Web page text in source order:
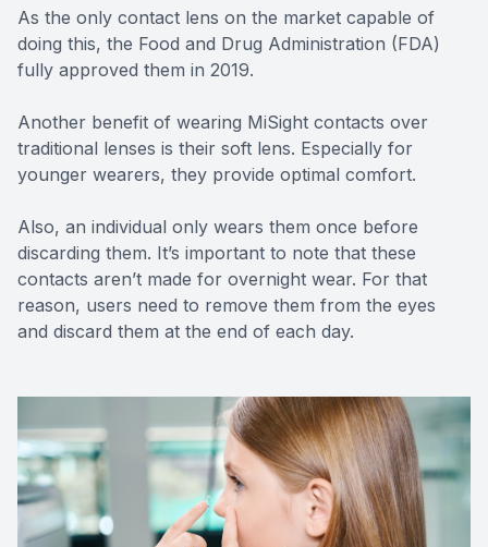
As the only contact lens on the market capable of
doing this, the Food and Drug Administration (FDA)
fully approved them in 2019.
Another benefit of wearing MiSight contacts over
traditional lenses is their soft lens. Especially for
younger wearers, they provide optimal comfort.
Also, an individual only wears them once before
discarding them. It’s important to note that these
contacts aren’t made for overnight wear. For that
reason, users need to remove them from the eyes
and discard them at the end of each day.